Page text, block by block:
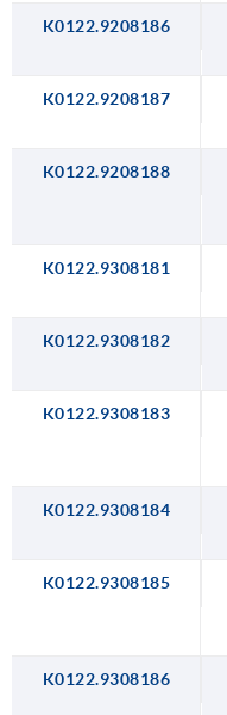
K0122.9208186
K0122.9208187
K0122.9208188
K0122.9308181
K0122.9308182
K0122.9308183
K0122.9308184
K0122.9308185
K0122.9308186